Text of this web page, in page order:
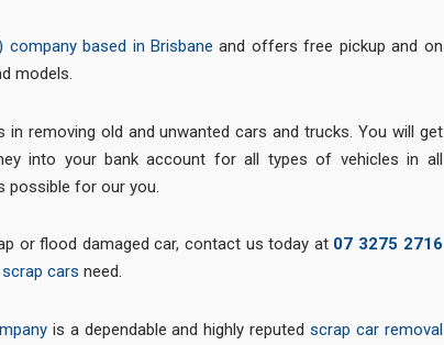
based in Brisbane and offers free pickup and on
models.
removing old and unwanted cars and trucks. You will get
into your bank account for all types of vehicles in all
possible for our you.
or flood damaged car, contact us today at 07 3275 2716
cars need.
is a dependable and highly reputed scrap car removal